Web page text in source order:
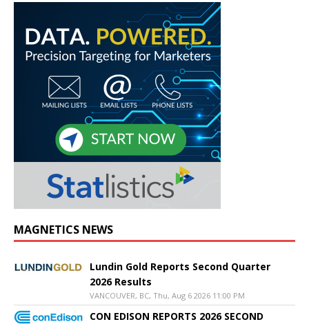
MAGNETICS NEWS
Lundin Gold Reports Second Quarter
2026 Results
VANCOUVER, BC, Thu, Aug 6 2026 11:00 PM
CON EDISON REPORTS 2026 SECOND